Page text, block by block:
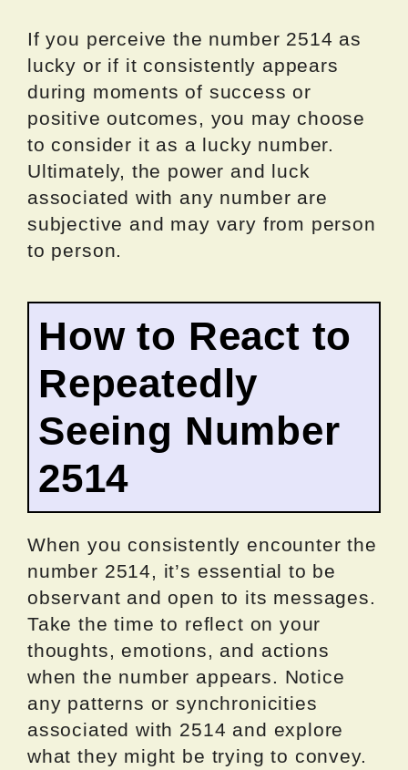
If you perceive the number 2514 as
lucky or if it consistently appears
during moments of success or
positive outcomes, you may choose
to consider it as a lucky number.
Ultimately, the power and luck
associated with any number are
subjective and may vary from person
to person.
How to React to
Repeatedly
Seeing Number
2514
When you consistently encounter the
number 2514, it’s essential to be
observant and open to its messages.
Take the time to reflect on your
thoughts, emotions, and actions
when the number appears. Notice
any patterns or synchronicities
associated with 2514 and explore
what they might be trying to convey.